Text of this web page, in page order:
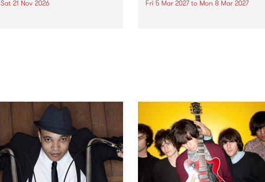
Sat 21 Nov 2026 Fri 5 Mar 2027to Mon 8 Mar 2027